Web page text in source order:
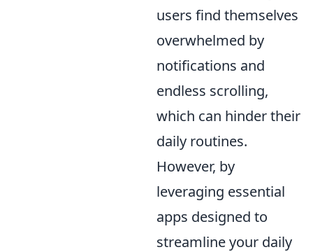
users find themselves
overwhelmed by
notifications and
endless scrolling,
which can hinder their
daily routines.
However, by
leveraging essential
apps designed to
streamline your daily